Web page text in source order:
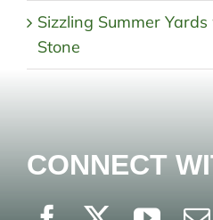
Sizzling Summer
Stone
CONNECT